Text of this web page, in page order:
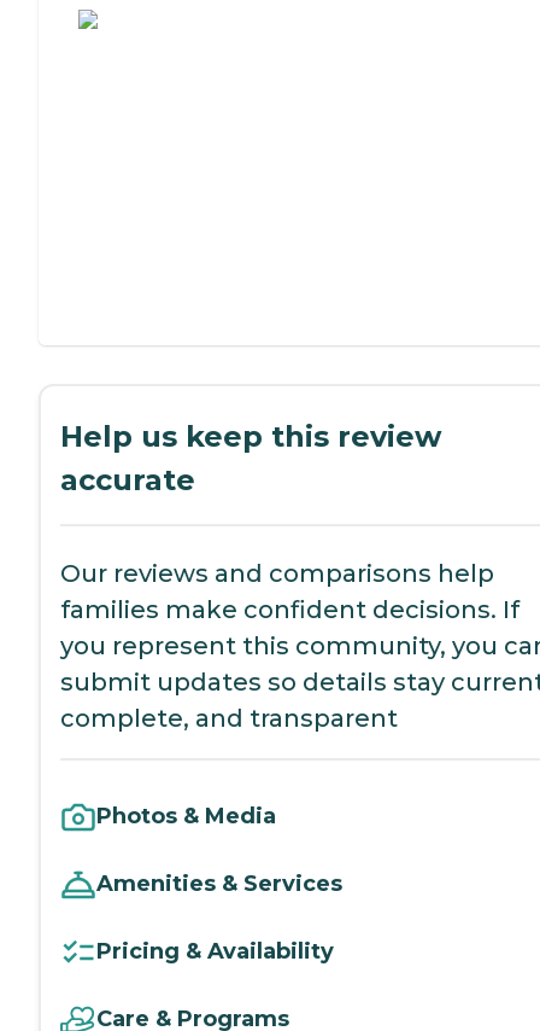
Help us keep this review
accurate
Our reviews and comparisons help
families make confident decisions. If
you represent this community, you
submit updates so details stay
complete, and transparent
Photos & Media
Amenities & Services
Pricing & Availability
Care & Programs